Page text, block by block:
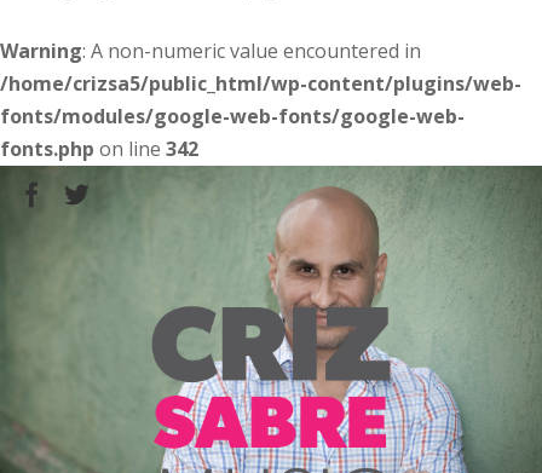
Warning: A non-numeric value encountered in
/home/crizsa5/public_html/wp-content/plugins/web-
fonts/modules/google-web-fonts/google-web-
fonts.php on line 342